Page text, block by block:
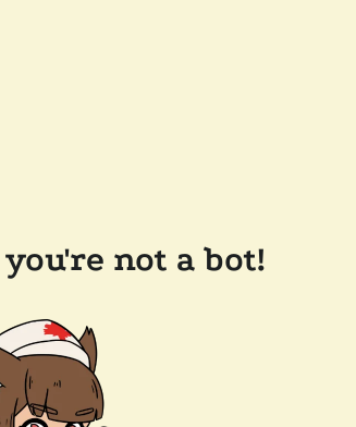
not a bot!